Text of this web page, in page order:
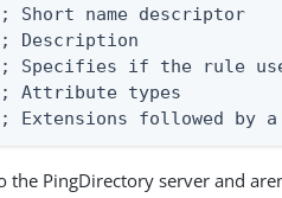
Short name descriptor
Description
Specifies if the rule
Attribute types
followed by a
PingDirectory server and